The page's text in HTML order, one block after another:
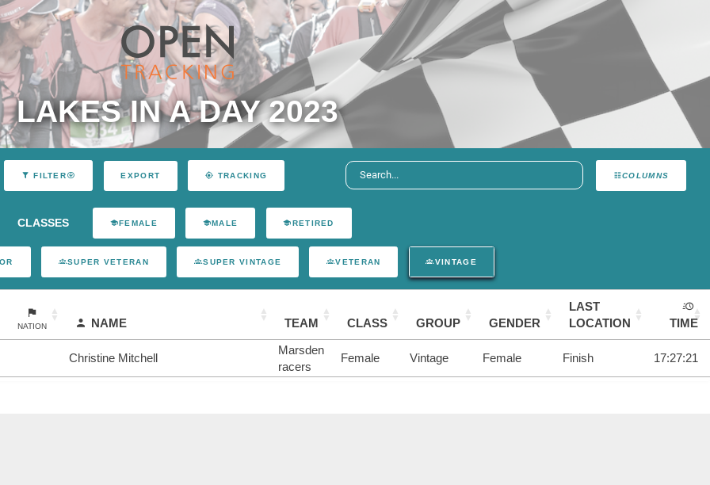
LAKES IN A DAY 2023
COLUMNS
FILTER EXPORT TRACKING
CLASSES FEMALE MALE RETIRED
SUPER VETERAN SUPER VINTAGE VETERAN VINTAGE
NATION NAME TEAM CLASS GROUP GENDER
LAST
LOCATION
TIME
Christine Mitchell
Marsden
racers
Female Vintage Female Finish 17:27:21